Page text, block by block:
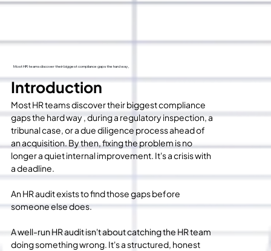
Most HR teams discover their biggest compliance gaps the hard way ,
Introduction
Most HR teams discover their biggest compliance
gaps the hard way , during a regulatory inspection, a
tribunal case, or a due diligence process ahead of
an acquisition. By then, fixing the problem is no
longer a quiet internal improvement. It's a crisis with
a deadline.
An HR audit exists to find those gaps before
someone else does.
A well-run HR audit isn't about catching the HR team
doing something wrong. It's a structured, honest